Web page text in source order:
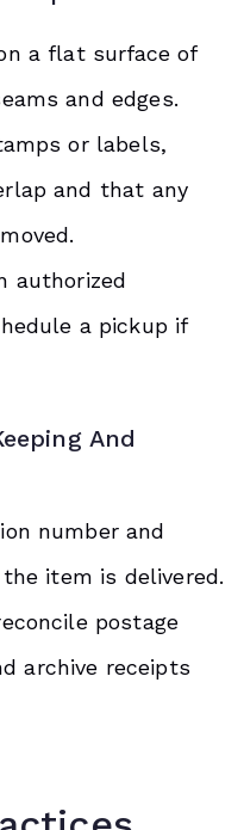
a flat surface of
and edges.
or labels,
and that any
authorized
a pickup if
And
number and
item is delivered.
postage
archive receipts